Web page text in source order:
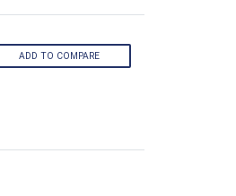
ADD TO COMPARE